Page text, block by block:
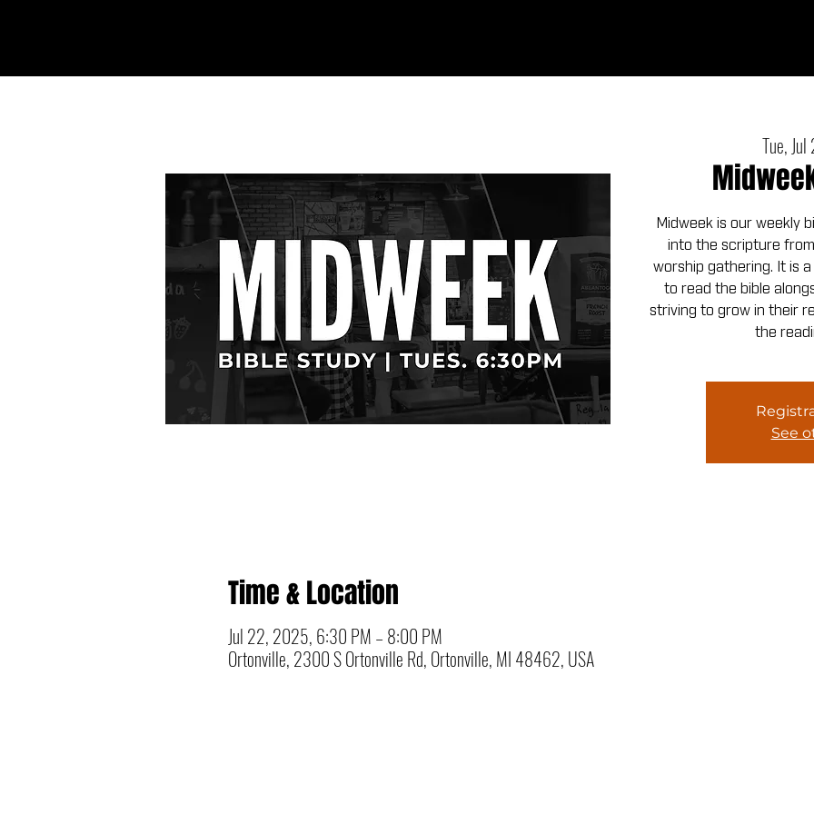
Tue,
Midweek is our weekly
into the scripture
worship gathering. It is
to read the bible
striving to grow in their
the
See
Time & Location
Jul 22, 2025, 6:30 PM – 8:00 PM
Ortonville, 2300 S Ortonville Rd, Ortonville, MI 48462, USA